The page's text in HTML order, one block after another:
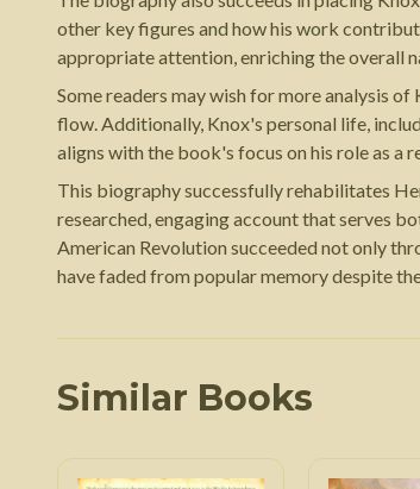
other key figures and how his work
appropriate attention, enriching the overall
Some readers may wish for more analysis
flow. Additionally, Knox's personal life,
aligns with the book's focus on his role as a
This biography successfully rehabilitates
researched, engaging account that serves
American Revolution succeeded not only
have faded from popular memory despite
Similar Books